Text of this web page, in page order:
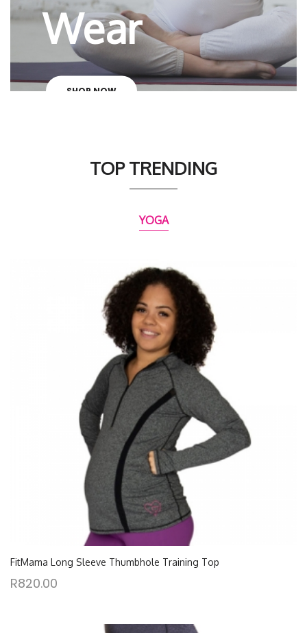
Wear
SHOP NOW
TOP TRENDING
YOGA
FitMama Long Sleeve Thumbhole Training Top
R820.00